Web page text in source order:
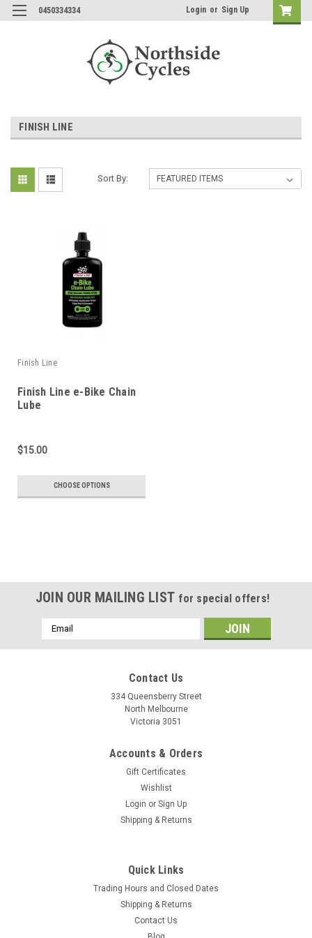
0450334334 Login or Sign Up
FINISH LINE
Sort By:
Finish Line
Finish Line e-Bike Chain
Lube
$15.00
CHOOSE OPTIONS
Finish Line e-Bike Chain Lube
This chain lubricant is good for all types of bikes. It has
engineered to handle the higher torque and wattage loads
generated by electronic assist bicycles, Finish Line® e-Bike
JOIN OUR MAILING LIST for special offers!
Email
Address
Contact Us
334 Queensberry Street
North Melbourne
Victoria 3051
Accounts & Orders
Gift Certificates
Wishlist
Login or Sign Up
Shipping & Returns
Quick Links
Trading Hours and Closed Dates
Shipping & Returns
Contact Us